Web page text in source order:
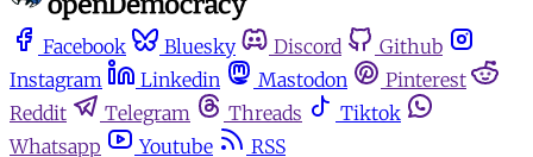
Facebook Bluesky Discord
Github
Instagram
Linkedin Mastodon
Pinterest
Reddit
Telegram Threads
Tiktok
Whatsapp
Youtube
RSS